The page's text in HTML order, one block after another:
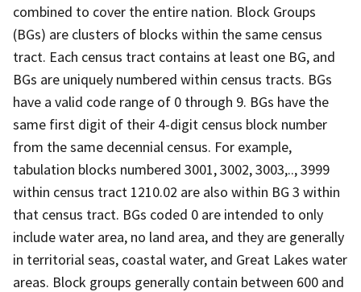
combined to cover the entire nation. Block Groups
(BGs) are clusters of blocks within the same census
tract. Each census tract contains at least one BG, and
BGs are uniquely numbered within census tracts. BGs
have a valid code range of 0 through 9. BGs have the
same first digit of their 4-digit census block number
from the same decennial census. For example,
tabulation blocks numbered 3001, 3002, 3003,.., 3999
within census tract 1210.02 are also within BG 3 within
that census tract. BGs coded 0 are intended to only
include water area, no land area, and they are generally
in territorial seas, coastal water, and Great Lakes water
areas. Block groups generally contain between 600 and